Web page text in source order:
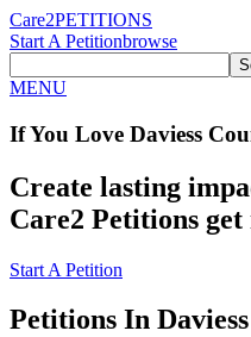
Care2PETITIONS
Start A Petitionbrowse
MENU
If You Love Daviess
Create lasting
Care2 Petitions get
Start A Petition
Petitions In